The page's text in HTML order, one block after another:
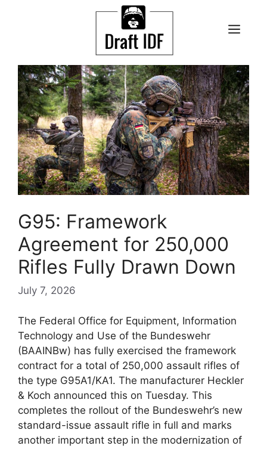
G95: Framework
Agreement for 250,000
Rifles Fully Drawn Down
July 7, 2026
The Federal Office for Equipment, Information
Technology and Use of the Bundeswehr
(BAAINBw) has fully exercised the framework
contract for a total of 250,000 assault rifles of
the type G95A1/KA1. The manufacturer Heckler
& Koch announced this on Tuesday. This
completes the rollout of the Bundeswehr’s new
standard-issue assault rifle in full and marks
another important step in the modernization of